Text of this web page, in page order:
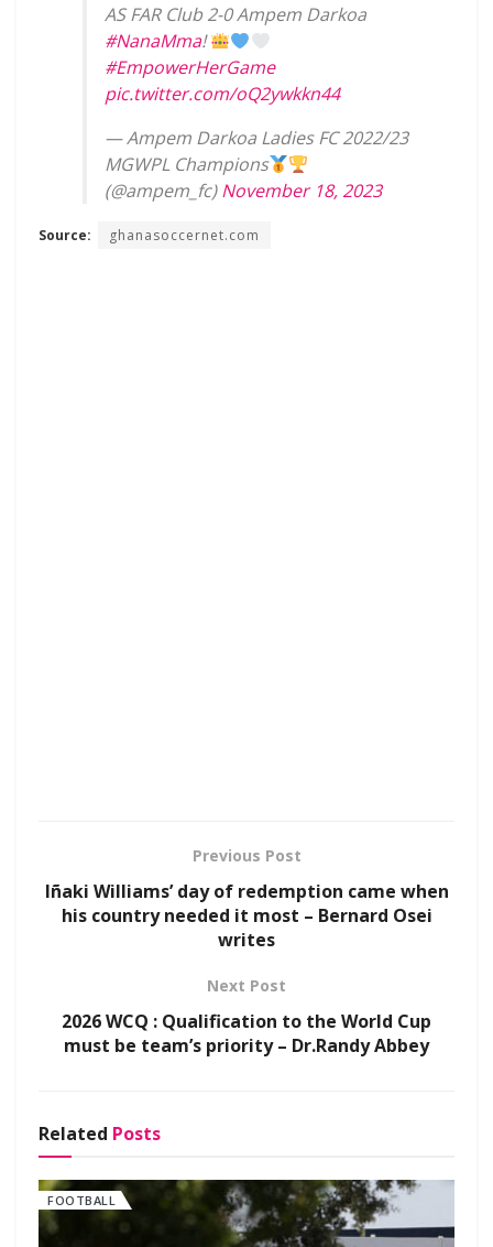
AS FAR Club 2-0 Ampem Darkoa
#NanaMma!
#EmpowerHerGame
pic.twitter.com/oQ2ywkkn44
— Ampem Darkoa Ladies FC 2022/23
MGWPL Champions
(@ampem_fc)November 18, 2023
Source: ghanasoccernet.com
Previous Post
Iñaki Williams’ day of redemption came when
his country needed it most – Bernard Osei
writes
Next Post
2026 WCQ : Qualification to the World Cup
must be team’s priority – Dr.Randy Abbey
Related Posts
FOOTBALL